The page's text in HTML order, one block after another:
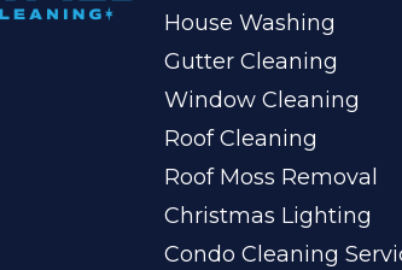
House Washing
Gutter Cleaning
Window Cleaning
Roof Cleaning
Roof Moss Removal
Christmas Lighting
Condo Cleaning